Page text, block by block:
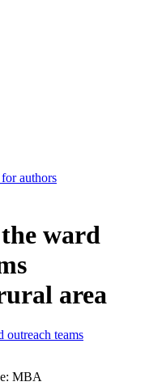
authors
ward
area
MBA